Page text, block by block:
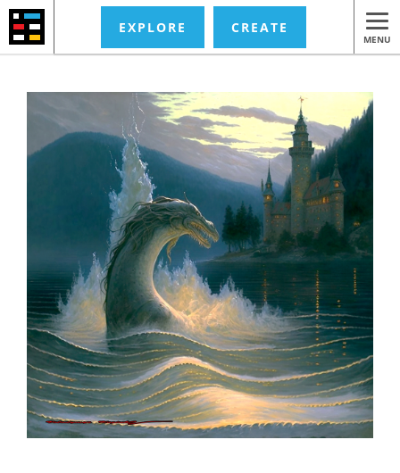
EXPLORE CREATE
MENU